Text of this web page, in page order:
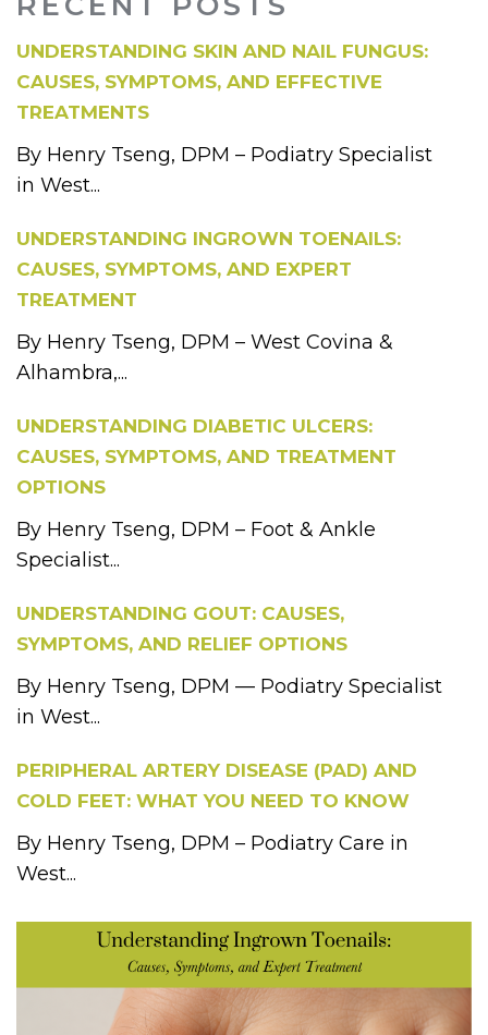
UNDERSTANDING SKIN AND NAIL FUNGUS:
CAUSES, SYMPTOMS, AND EFFECTIVE
TREATMENTS
By Henry Tseng, DPM – Podiatry Specialist
in West...
UNDERSTANDING INGROWN TOENAILS:
CAUSES, SYMPTOMS, AND EXPERT
TREATMENT
By Henry Tseng, DPM – West Covina &
Alhambra,...
UNDERSTANDING DIABETIC ULCERS:
CAUSES, SYMPTOMS, AND TREATMENT
OPTIONS
By Henry Tseng, DPM – Foot & Ankle
Specialist...
UNDERSTANDING GOUT: CAUSES,
SYMPTOMS, AND RELIEF OPTIONS
By Henry Tseng, DPM — Podiatry Specialist
in West...
PERIPHERAL ARTERY DISEASE (PAD) AND
COLD FEET: WHAT YOU NEED TO KNOW
By Henry Tseng, DPM – Podiatry Care in
West...